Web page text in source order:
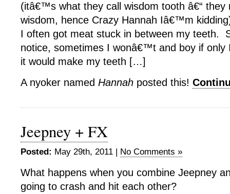
(itâ€™s what they call wisdom tooth â€“ they
wisdom, hence Crazy Hannah Iâ€™m
I often got meat stuck in between my teeth.
notice, sometimes I wonâ€™t and boy if only
it would make my teeth […]
A nyoker named Hannah posted this!
Jeepney + FX
Posted: May 29th, 2011 | No Comments »
What happens when you combine Jeepney
going to crash and hit each other?